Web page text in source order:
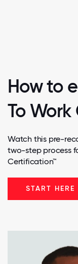
How to
To
Watch this pre-
two-step process
Certification™
START HERE